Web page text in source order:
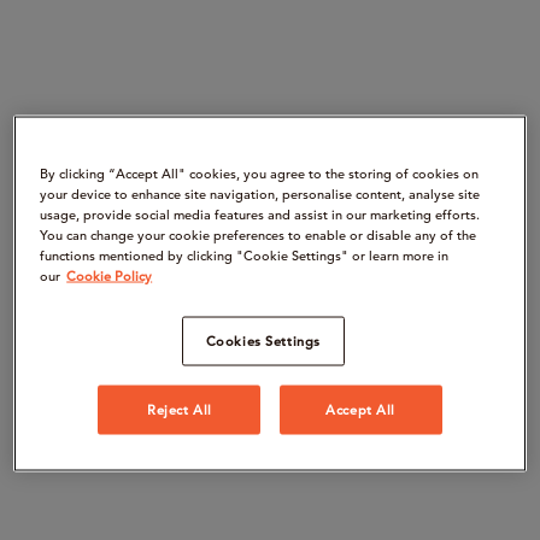
By clicking “Accept All" cookies, you agree to the storing of cookies on
your device to enhance site navigation, personalise content, analyse site
usage, provide social media features and assist in our marketing efforts.
You can change your cookie preferences to enable or disable any of the
functions mentioned by clicking "Cookie Settings" or learn more in
our Cookie Policy
Cookies Settings
Reject All Accept All